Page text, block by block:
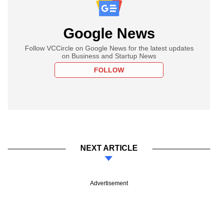
Google News
Follow VCCircle on Google News for the latest updates
on Business and Startup News
FOLLOW
NEXT ARTICLE
Advertisement